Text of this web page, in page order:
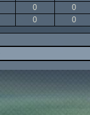
0
0
0 0